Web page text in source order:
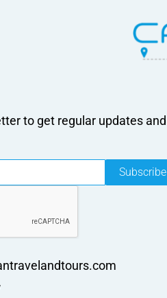
to get regular updates and
Subscribe